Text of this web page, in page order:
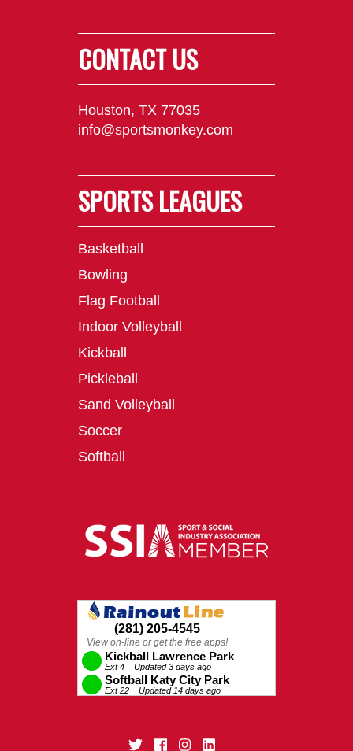
CONTACT US
Houston, TX 77035
info@sportsmonkey.com
SPORTS LEAGUES
Basketball
Bowling
Flag Football
Indoor Volleyball
Kickball
Pickleball
Sand Volleyball
Soccer
Softball